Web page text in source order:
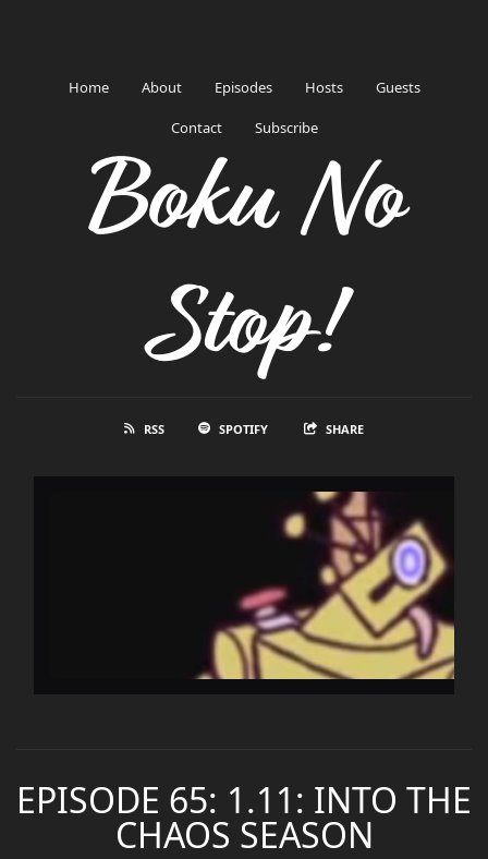
Home About Episodes Hosts Guests
Contact Subscribe
Boku No
Stop!
RSS SPOTIFY SHARE
EPISODE 65: 1.11: INTO THE
CHAOS SEASON